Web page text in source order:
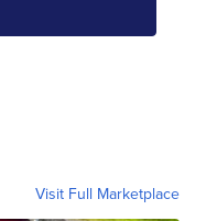
Visit Full Marketplace